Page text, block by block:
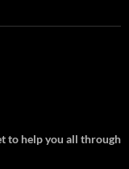
to help you all through